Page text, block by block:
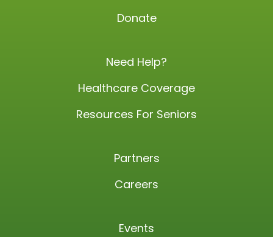
Donate
Need Help?
Healthcare Coverage
Resources For Seniors
Partners
Careers
Events